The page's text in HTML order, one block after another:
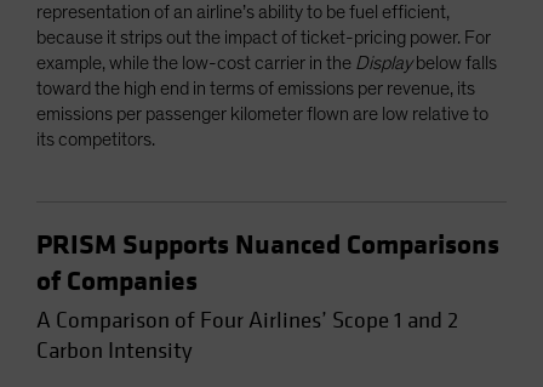
representation of an airline’s ability to be fuel efficient,
because it strips out the impact of ticket-pricing power. For
example, while the low-cost carrier in the Displaybelow falls
toward the high end in terms of emissions per revenue, its
emissions per passenger kilometer flown are low relative to
its competitors.
PRISM Supports Nuanced Comparisons
of Companies
A Comparison of Four Airlines’ Scope 1 and 2
Carbon Intensity